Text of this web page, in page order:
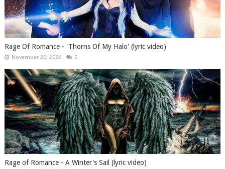
Rage Of Romance - 'Thorns Of My Halo' (lyric video)
November 20, 2022 0
Rage of Romance - A Winter's Sail (lyric video)